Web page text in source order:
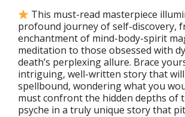
This must-read masterpiece
profound journey of self-discovery,
enchantment of mind-body-spirit
meditation to those obsessed with
death’s perplexing allure. Brace
intriguing, well-written story that will
spellbound, wondering what you
must confront the hidden depths of
psyche in a truly unique story that